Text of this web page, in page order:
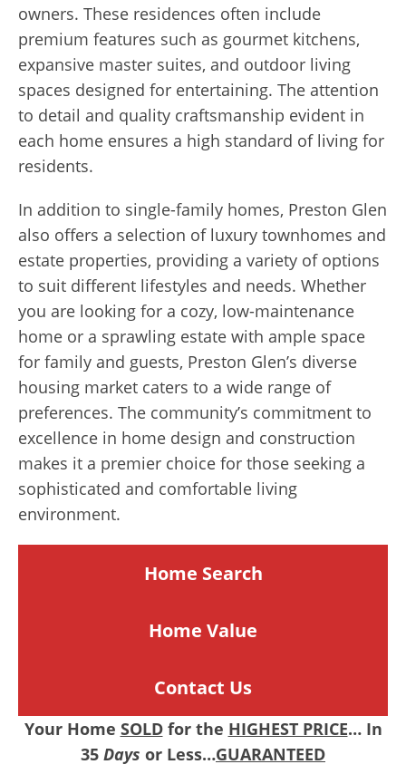
owners. These residences often include
premium features such as gourmet kitchens,
expansive master suites, and outdoor living
spaces designed for entertaining. The attention
to detail and quality craftsmanship evident in
each home ensures a high standard of living for
residents.
In addition to single-family homes, Preston Glen
also offers a selection of luxury townhomes and
estate properties, providing a variety of options
to suit different lifestyles and needs. Whether
you are looking for a cozy, low-maintenance
home or a sprawling estate with ample space
for family and guests, Preston Glen’s diverse
housing market caters to a wide range of
preferences. The community’s commitment to
excellence in home design and construction
makes it a premier choice for those seeking a
sophisticated and comfortable living
environment.
Home Search
Home Value
Contact Us
Your Home SOLDfor the HIGHEST PRICE… In
35 Days or Less…GUARANTEED